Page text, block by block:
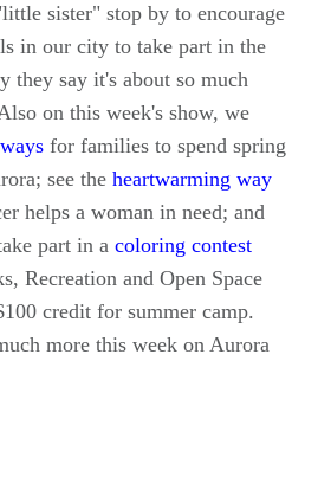
sister" stop by to encourage
in our city to take part in the
they say it's about so much
on this week's show, we
for families to spend spring
see the heartwarming way
helps a woman in need; and
part in a coloring contest
Recreation and Open Space
credit for summer camp.
more this week on Aurora